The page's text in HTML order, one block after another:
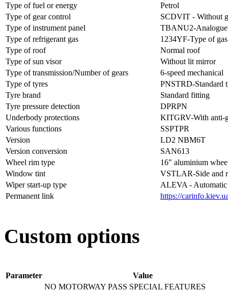
Type of fuel or energy
Petrol
Type of gear control
SCDVIT - Without
Type of instrument panel
TBANU2-Analogue
Type of refrigerant gas
1234YF-Type of
Type of roof
Normal roof
Type of sun visor
Without lit mirror
Type of transmission/Number of gears
6-speed mechanical
Type of tyres
PNSTRD-Standard
Tyre brand
Standard fitting
Tyre pressure detection
DPRPN
Underbody protections
KITGRV-With anti-
Various functions
SSPTPR
Version
LD2 NBM6T
Version conversion
SAN613
Wheel rim type
16" aluminium
Window tint
VSTLAR-Side and
Wiper start-up type
ALEVA - Automatic
Permanent link
https://
Custom options
Parameter
Value
NO MOTORWAY PASS SPECIAL FEATURES